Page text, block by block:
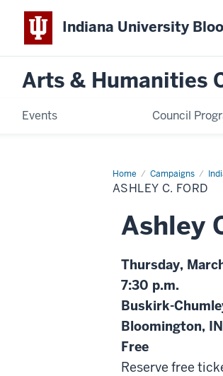
Indiana University
Arts & Humanities
Events Council
Home Campaigns
Ashley
C.
Ford
ASHLEY C. FORD
Ashley
Thursday,
7:30 p.m.
Buskirk-
Bloomington, IN
Free
Reserve free